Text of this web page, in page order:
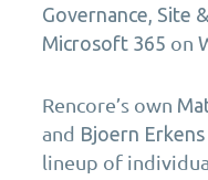
Governance, Site
Microsoft 365 on
Rencore’s own
and Bjoern Erkens
lineup of